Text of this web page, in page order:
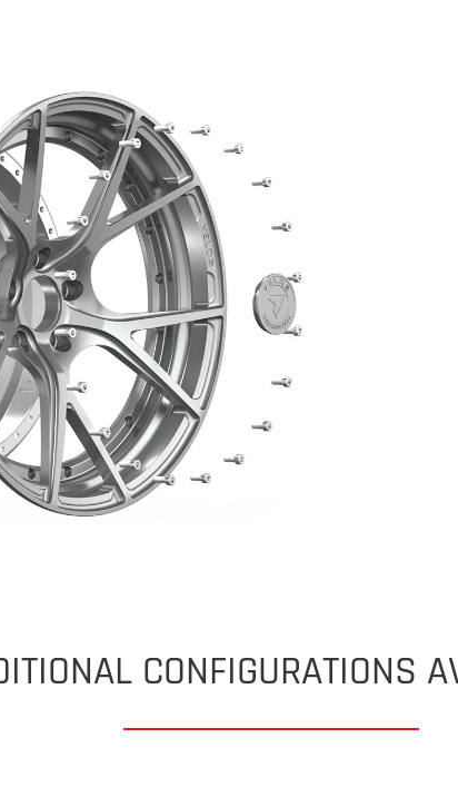
CONFIGURATIONS